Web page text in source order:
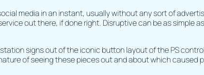
media in an instant, usually without any sort of
out there, if done right. Disruptive can be as simple
signs out of the iconic button layout of the PS
of seeing these pieces out and about which caused